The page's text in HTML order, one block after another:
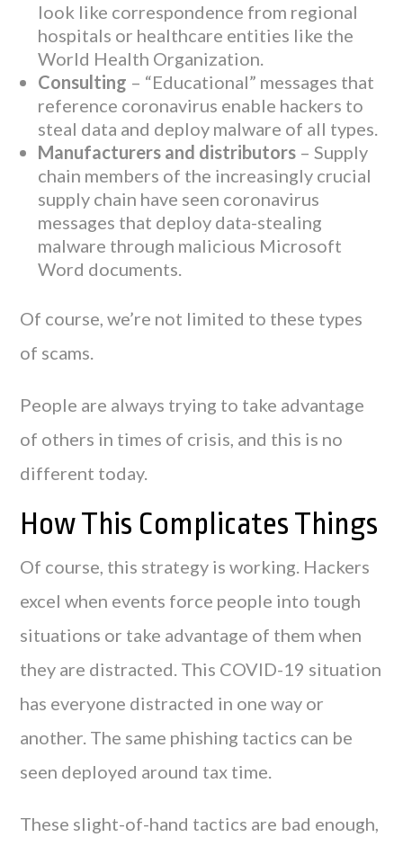
look like correspondence from regional
hospitals or healthcare entities like the
World Health Organization.
Consulting – “Educational” messages that
reference coronavirus enable hackers to
steal data and deploy malware of all types.
Manufacturers and distributors – Supply
chain members of the increasingly crucial
supply chain have seen coronavirus
messages that deploy data-stealing
malware through malicious Microsoft
Word documents.
Of course, we’re not limited to these types
of scams.
People are always trying to take advantage
of others in times of crisis, and this is no
different today.
How This Complicates Things
Of course, this strategy is working. Hackers
excel when events force people into tough
situations or take advantage of them when
they are distracted. This COVID-19 situation
has everyone distracted in one way or
another. The same phishing tactics can be
seen deployed around tax time.
These slight-of-hand tactics are bad enough,